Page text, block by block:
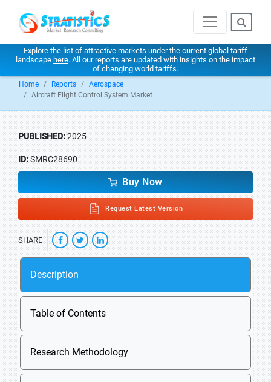
Explore the list of attractive markets under the current global tariff
landscape here. All our reports are updated with insights on the impact
of changing world tariffs.
Home Reports
Aerospace
Aircraft Flight Control System Market
PUBLISHED:2025
ID:SMRC28690
Buy Now
Request Latest Version
SHARE
Description
Table of Contents
Research Methodology